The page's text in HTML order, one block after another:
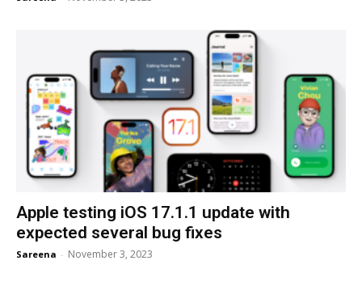
Apple testing iOS 17.1.1 update with
expected several bug fixes
Sareena - November 3, 2023